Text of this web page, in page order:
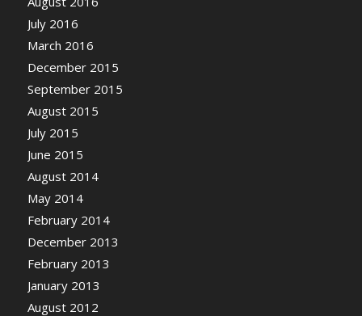
July 2016
March 2016
December 2015
September 2015
August 2015
July 2015
June 2015
August 2014
May 2014
February 2014
December 2013
February 2013
January 2013
August 2012